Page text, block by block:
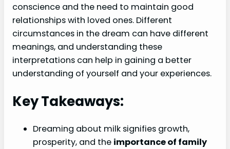
conscience and the need to maintain good
relationships with loved ones. Different
circumstances in the dream can have different
meanings, and understanding these
interpretations can help in gaining a better
understanding of yourself and your experiences.
Key Takeaways:
Dreaming about milk signifies growth,
prosperity, and the importance of family